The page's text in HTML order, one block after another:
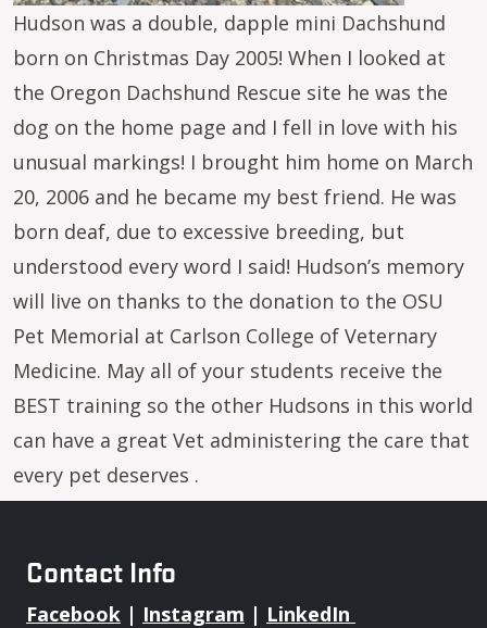
Hudson was a double, dapple mini Dachshund
born on Christmas Day 2005! When I looked at
the Oregon Dachshund Rescue site he was the
dog on the home page and I fell in love with his
unusual markings! I brought him home on March
20, 2006 and he became my best friend. He was
born deaf, due to excessive breeding, but
understood every word I said! Hudson’s memory
will live on thanks to the donation to the OSU
Pet Memorial at Carlson College of Veternary
Medicine. May all of your students receive the
BEST training so the other Hudsons in this world
can have a great Vet administering the care that
every pet deserves .
Contact Info
Facebook | Instagram | LinkedIn